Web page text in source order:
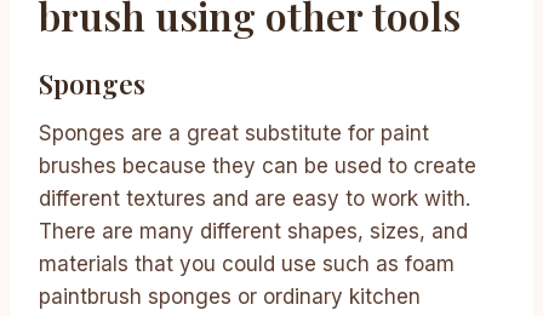
brush using other tools
Sponges
Sponges are a great substitute for paint
brushes because they can be used to create
different textures and are easy to work with.
There are many different shapes, sizes, and
materials that you could use such as foam
paintbrush sponges or ordinary kitchen